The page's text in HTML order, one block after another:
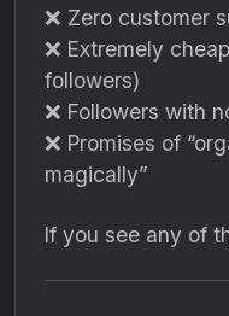
❌ Zero customer
❌ Extremely
followers)
❌ Followers with
❌ Promises of
magically”
If you see any of